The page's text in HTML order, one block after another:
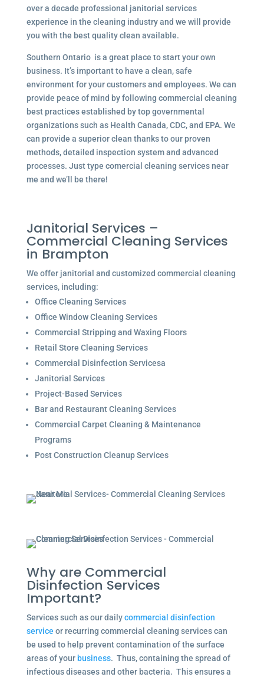
over a decade professional janitorial services
experience in the cleaning industry and we will provide
you with the best quality clean available.
Southern Ontario is a great place to start your own
business. It’s important to have a clean, safe
environment for your customers and employees. We can
provide peace of mind by following commercial cleaning
best practices established by top governmental
organizations such as Health Canada, CDC, and EPA. We
can provide a superior clean thanks to our proven
methods, detailed inspection system and advanced
processes. Just type comercial cleaning services near
me and we’ll be there!
Janitorial Services –
Commercial Cleaning Services
in Brampton
We offer janitorial and customized commercial cleaning
services, including:
Office Cleaning Services
Office Window Cleaning Services
Commercial Stripping and Waxing Floors
Retail Store Cleaning Services
Commercial Disinfection Servicesa
Janitorial Services
Project-Based Services
Bar and Restaurant Cleaning Services
Commercial Carpet Cleaning & Maintenance
Programs
Post Construction Cleanup Services
Why are Commercial
Disinfection Services
Important?
Services such as our dailycommercial disinfection
service or recurring commercial cleaning services can
be used to help prevent contamination of the surface
areas of your business. Thus, containing the spread of
infectious diseases and other bacteria. This ensures a